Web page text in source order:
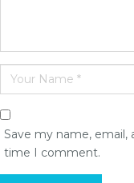
Save my name,
time I comment.